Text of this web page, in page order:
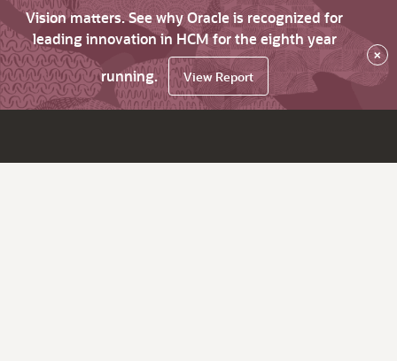
Vision matters. See why Oracle is recognized for
leading innovation in HCM for the eighth year
running.
View Report
×